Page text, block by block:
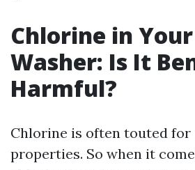
Chlorine in
Washer: Is It
Harmful?
Chlorine is often touted
properties. So when it